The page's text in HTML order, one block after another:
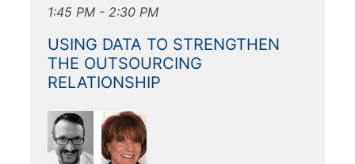
1:45 PM - 2:30 PM
USING DATA TO STRENGTHEN
THE OUTSOURCING
RELATIONSHIP